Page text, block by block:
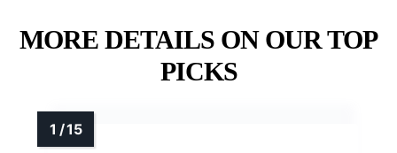
MORE DETAILS ON OUR TOP
PICKS